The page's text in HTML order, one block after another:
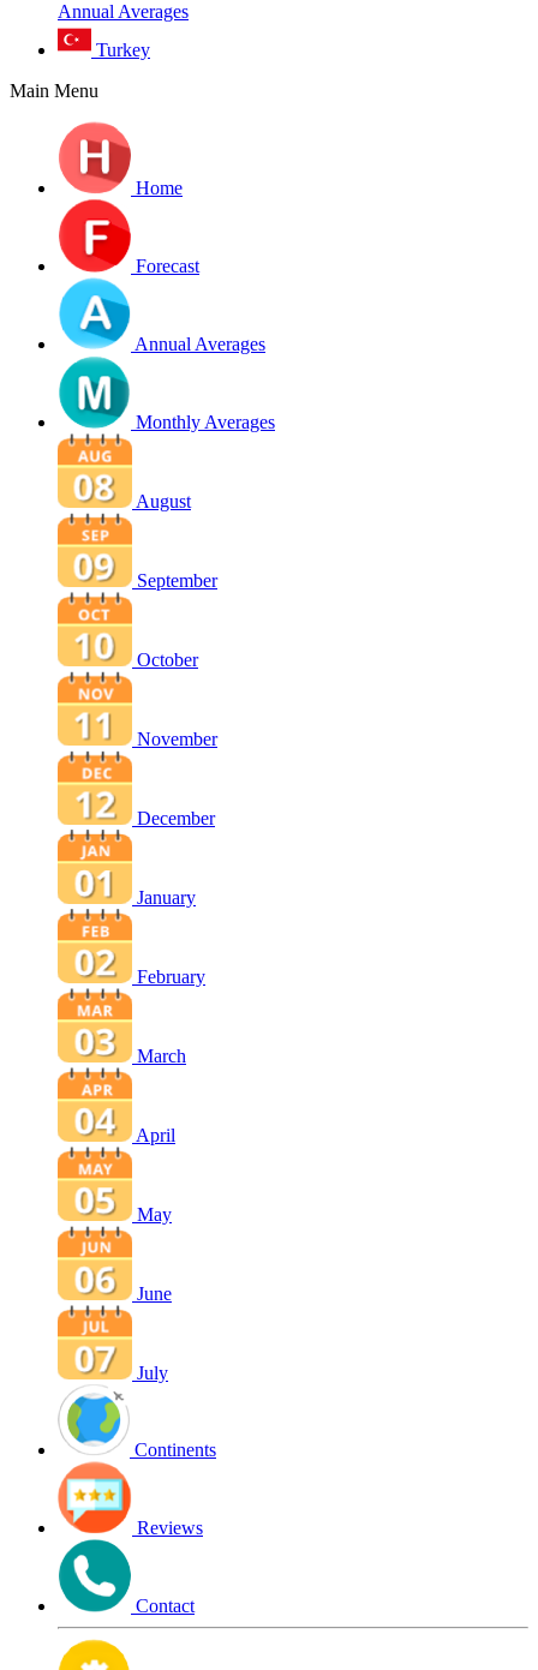
Annual Averages
Turkey
Main Menu
Home
Forecast
Annual Averages
Monthly Averages
August
September
October
November
December
January
February
March
April
May
June
July
Continents
Reviews
Contact